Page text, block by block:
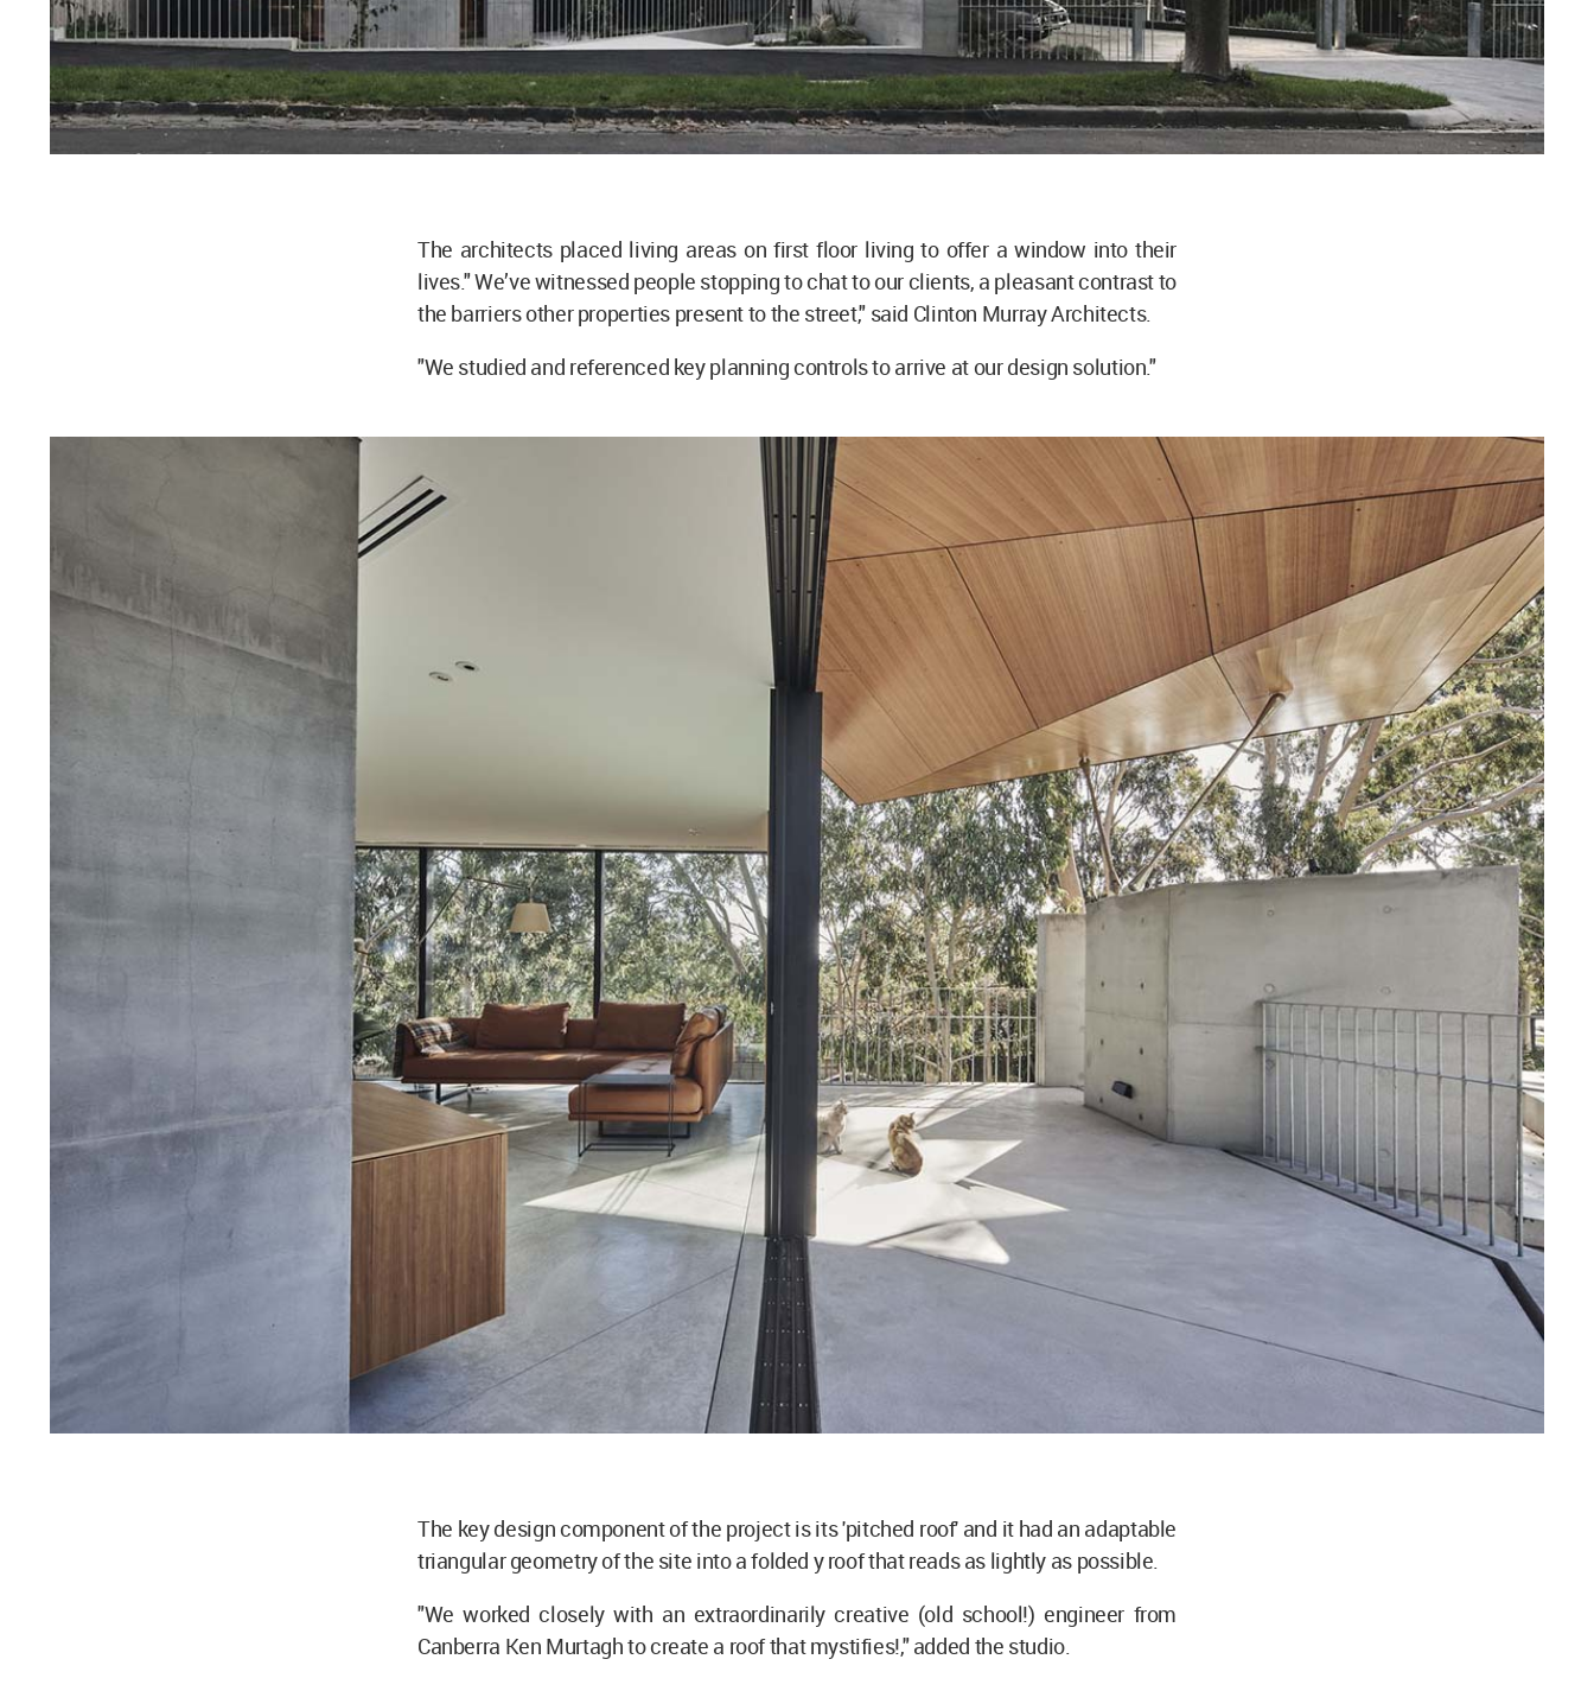
The architects placed living areas on first floor living to offer a window into their
lives." We’ve witnessed people stopping to chat to our clients, a pleasant contrast to
the barriers other properties present to the street," said Clinton Murray Architects.
"We studied and referenced key planning controls to arrive at our design solution."
The key design component of the project is its 'pitched roof' and it had an adaptable
triangular geometry of the site into a folded y roof that reads as lightly as possible.
"We worked closely with an extraordinarily creative (old school!) engineer from
Canberra Ken Murtagh to create a roof that mystifies!," added the studio.